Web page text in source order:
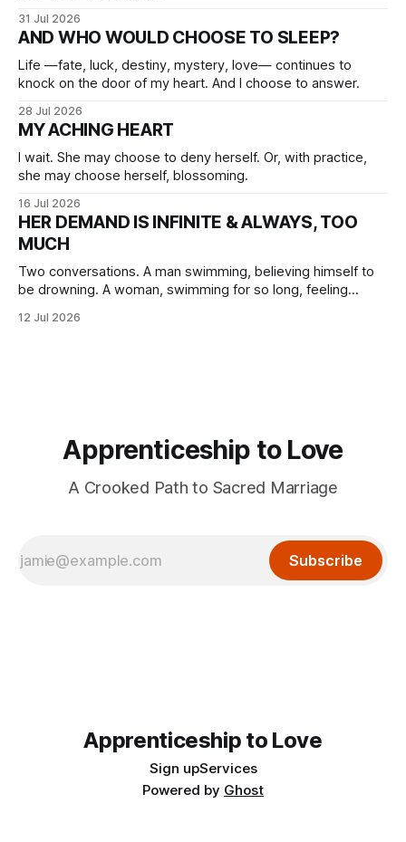
31 Jul 2026
AND WHO WOULD CHOOSE TO SLEEP?
Life —fate, luck, destiny, mystery, love— continues to
knock on the door of my heart. And I choose to answer.
28 Jul 2026
MY ACHING HEART
I wait. She may choose to deny herself. Or, with practice,
she may choose herself, blossoming.
16 Jul 2026
HER DEMAND IS INFINITE & ALWAYS, TOO
MUCH
Two conversations. A man swimming, believing himself to
be drowning. A woman, swimming for so long, feeling
12 Jul 2026
Apprenticeship to Love
A Crooked Path to Sacred Marriage
Subscribe
Apprenticeship to Love
Sign upServices
Powered by Ghost